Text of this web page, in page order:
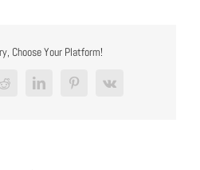
Choose Your Platform!
RedditLinkedInPinterest
Vk